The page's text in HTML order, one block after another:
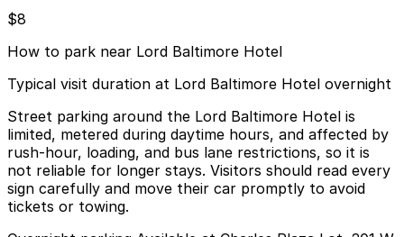
$8
How to park near Lord Baltimore Hotel
Typical visit duration at Lord Baltimore Hotel overnight
Street parking around the Lord Baltimore Hotel is
limited, metered during daytime hours, and affected by
rush-hour, loading, and bus lane restrictions, so it is
not reliable for longer stays. Visitors should read every
sign carefully and move their car promptly to avoid
tickets or towing.